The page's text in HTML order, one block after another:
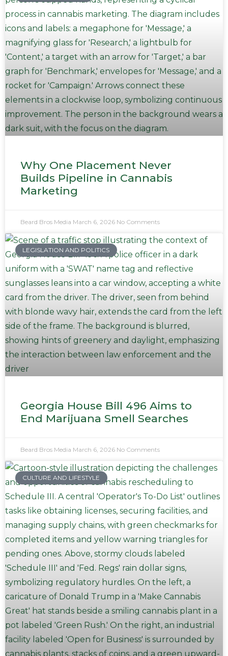
Why One Placement Never
Builds Pipeline in Cannabis
Marketing
Beard Bros Media March 6, 2026 No Comments
LEGISLATION AND POLITICS
Georgia House Bill 496 Aims to
End Marijuana Smell Searches
Beard Bros Media March 6, 2026 No Comments
CULTURE AND LIFESTYLE